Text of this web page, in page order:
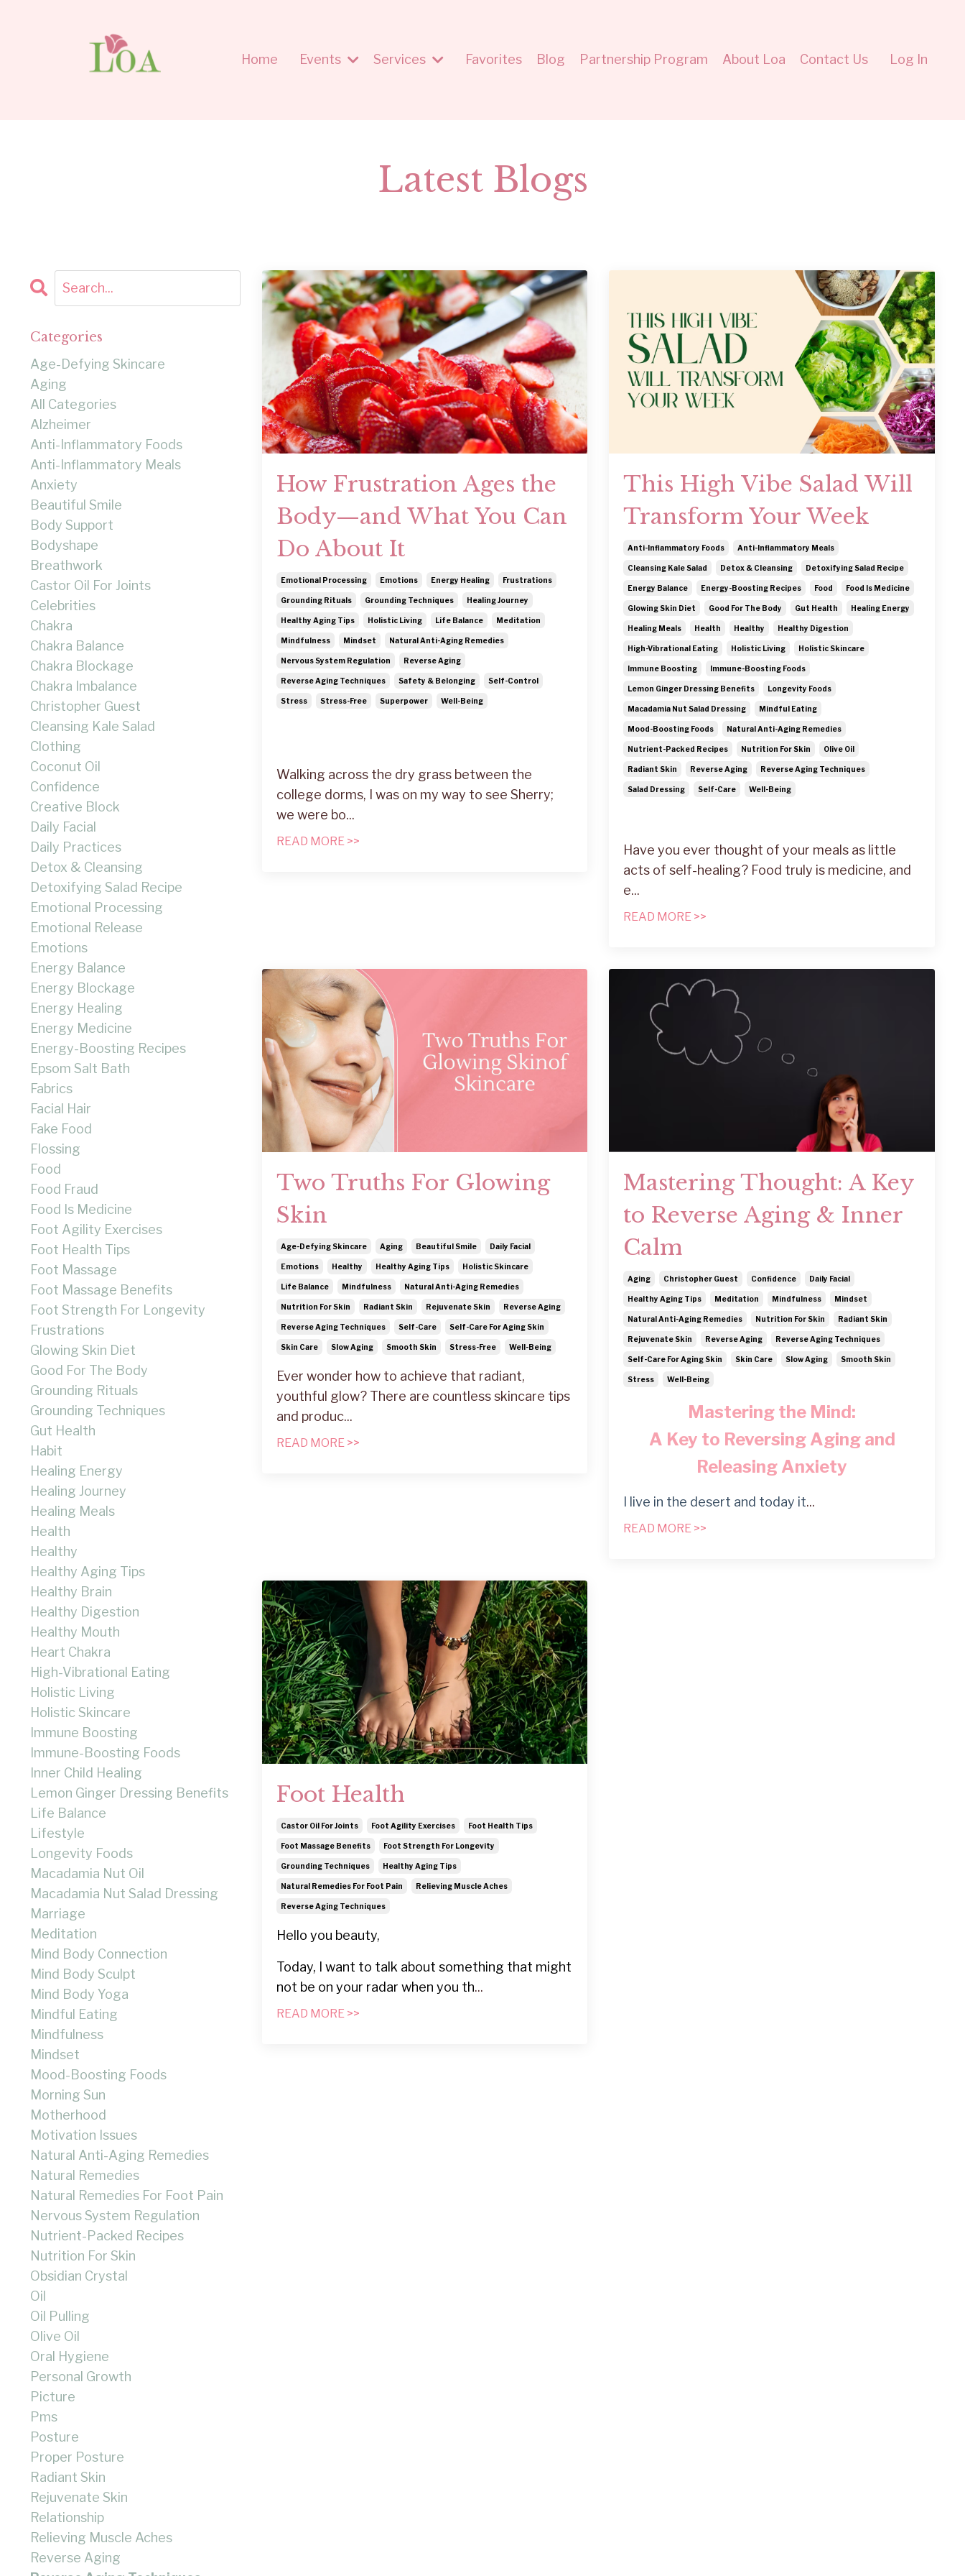
Home Events Services Favorites Blog Partnership Program About Loa Contact Us Log In
Latest Blogs
How Frustration Ages the
Body—and What You Can
Do About It
Emotional Processing Emotions Energy Healing Frustrations
Grounding Rituals Grounding Techniques Healing Journey
Healthy Aging Tips Holistic Living Life Balance Meditation
Mindfulness Mindset Natural Anti-Aging Remedies
Nervous System Regulation Reverse Aging
Reverse Aging Techniques Safety & Belonging Self-Control
Stress Stress-Free Superpower Well-Being
Walking across the dry grass between the
college dorms, I was on my way to see Sherry;
we were bo...
READ MORE >>
This High Vibe Salad Will
Transform Your Week
Anti-Inflammatory Foods Anti-Inflammatory Meals
Cleansing Kale Salad Detox & Cleansing Detoxifying Salad Recipe
Energy Balance Energy-Boosting Recipes Food Food Is Medicine
Glowing Skin Diet Good For The Body Gut Health Healing Energy
Healing Meals Health Healthy Healthy Digestion
High-Vibrational Eating Holistic Living Holistic Skincare
Immune Boosting Immune-Boosting Foods
Lemon Ginger Dressing Benefits Longevity Foods
Macadamia Nut Salad Dressing Mindful Eating
Mood-Boosting Foods Natural Anti-Aging Remedies
Nutrient-Packed Recipes Nutrition For Skin Olive Oil
Radiant Skin Reverse Aging Reverse Aging Techniques
Salad Dressing Self-Care Well-Being
Have you ever thought of your meals as little
acts of self-healing? Food truly is medicine, and
e...
READ MORE >>
Two Truths For Glowing
Skin
Age-Defying Skincare Aging Beautiful Smile Daily Facial
Emotions Healthy Healthy Aging Tips Holistic Skincare
Life Balance Mindfulness Natural Anti-Aging Remedies
Nutrition For Skin Radiant Skin Rejuvenate Skin Reverse Aging
Reverse Aging Techniques Self-Care Self-Care For Aging Skin
Skin Care Slow Aging Smooth Skin Stress-Free Well-Being
Ever wonder how to achieve that radiant,
youthful glow? There are countless skincare tips
and produc...
READ MORE >>
Mastering Thought: A Key
to Reverse Aging & Inner
Calm
Aging Christopher Guest Confidence Daily Facial
Healthy Aging Tips Meditation Mindfulness Mindset
Natural Anti-Aging Remedies Nutrition For Skin Radiant Skin
Rejuvenate Skin Reverse Aging Reverse Aging Techniques
Self-Care For Aging Skin Skin Care Slow Aging Smooth Skin
Stress Well-Being
Mastering the Mind:
A Key to Reversing Aging and
Releasing Anxiety
I live in the desert and today it...
READ MORE >>
Foot Health
Castor Oil For Joints Foot Agility Exercises Foot Health Tips
Foot Massage Benefits Foot Strength For Longevity
Grounding Techniques Healthy Aging Tips
Natural Remedies For Foot Pain Relieving Muscle Aches
Reverse Aging Techniques
Hello you beauty,
Today, I want to talk about something that might
not be on your radar when you th...
READ MORE >>
Categories
Age-Defying Skincare
Aging
All Categories
Alzheimer
Anti-Inflammatory Foods
Anti-Inflammatory Meals
Anxiety
Beautiful Smile
Body Support
Bodyshape
Breathwork
Castor Oil For Joints
Celebrities
Chakra
Chakra Balance
Chakra Blockage
Chakra Imbalance
Christopher Guest
Cleansing Kale Salad
Clothing
Coconut Oil
Confidence
Creative Block
Daily Facial
Daily Practices
Detox & Cleansing
Detoxifying Salad Recipe
Emotional Processing
Emotional Release
Emotions
Energy Balance
Energy Blockage
Energy Healing
Energy Medicine
Energy-Boosting Recipes
Epsom Salt Bath
Fabrics
Facial Hair
Fake Food
Flossing
Food
Food Fraud
Food Is Medicine
Foot Agility Exercises
Foot Health Tips
Foot Massage
Foot Massage Benefits
Foot Strength For Longevity
Frustrations
Glowing Skin Diet
Good For The Body
Grounding Rituals
Grounding Techniques
Gut Health
Habit
Healing Energy
Healing Journey
Healing Meals
Health
Healthy
Healthy Aging Tips
Healthy Brain
Healthy Digestion
Healthy Mouth
Heart Chakra
High-Vibrational Eating
Holistic Living
Holistic Skincare
Immune Boosting
Immune-Boosting Foods
Inner Child Healing
Lemon Ginger Dressing Benefits
Life Balance
Lifestyle
Longevity Foods
Macadamia Nut Oil
Macadamia Nut Salad Dressing
Marriage
Meditation
Mind Body Connection
Mind Body Sculpt
Mind Body Yoga
Mindful Eating
Mindfulness
Mindset
Mood-Boosting Foods
Morning Sun
Motherhood
Motivation Issues
Natural Anti-Aging Remedies
Natural Remedies
Natural Remedies For Foot Pain
Nervous System Regulation
Nutrient-Packed Recipes
Nutrition For Skin
Obsidian Crystal
Oil
Oil Pulling
Olive Oil
Oral Hygiene
Personal Growth
Picture
Pms
Posture
Proper Posture
Radiant Skin
Rejuvenate Skin
Relationship
Relieving Muscle Aches
Reverse Aging